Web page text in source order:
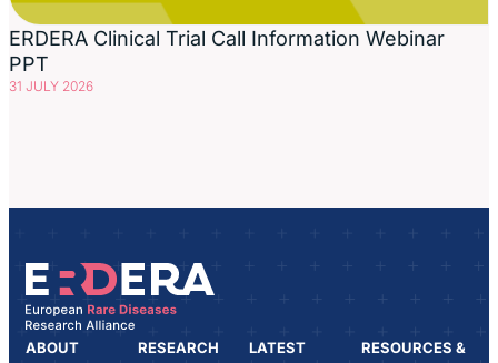
ERDERA Clinical Trial Call Information Webinar
PPT
31 JULY 2026
ABOUT
RESEARCH
LATEST
RESOURCES &